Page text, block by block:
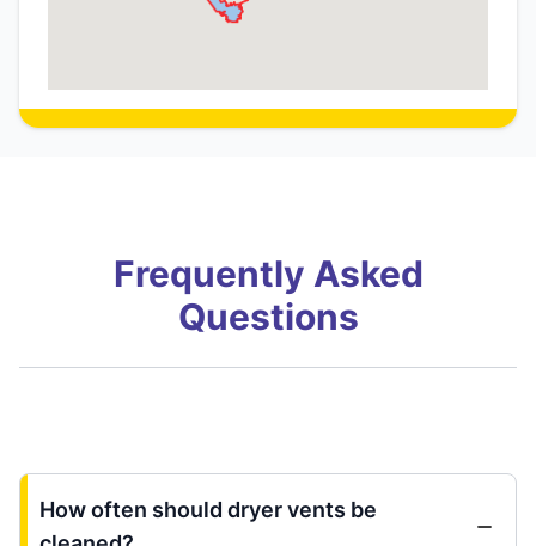
Frequently Asked
Questions
How often should dryer vents be